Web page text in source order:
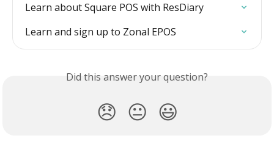
Learn about Square POS with ResDiary
Learn and sign up to Zonal EPOS
Did this answer your question?
😞 😐 😃